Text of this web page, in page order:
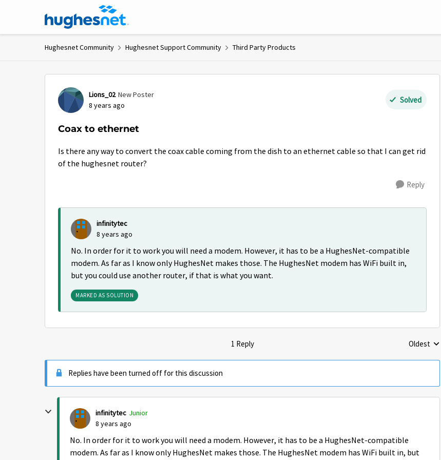
Skip to content
Hughesnet Community Hughesnet Support Community Third Party Products
Lions_02 New Poster
8 years ago
Solved
Coax to ethernet
Is there any way to convert the coax cable coming from the dish to an ethernet cable so that I can get rid
of the hughesnet router?
Reply
infinitytec
8 years ago
No. In order for it to work you will need a modem. However, it has to be a HughesNet-compatible
modem. As far as I know only HughesNet makes those. The HughesNet modem has WiFi built in,
but you could use another router, if that is what you want.
MARKED AS SOLUTION
1 Reply Replies
Oldest
Replies have been turned off for this discussion
infinitytec Junior
8 years ago
No. In order for it to work you will need a modem. However, it has to be a HughesNet-compatible
modem. As far as I know only HughesNet makes those. The HughesNet modem has WiFi built in, but